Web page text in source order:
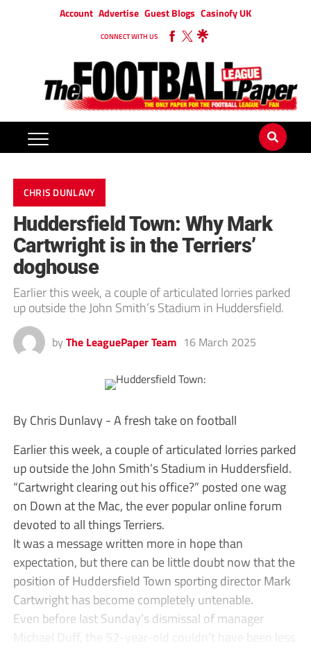
Account Advertise Guest Blogs Casinofy UK
CONNECT WITH US
CHRIS DUNLAVY
Huddersfield Town: Why Mark
Cartwright is in the Terriers’
doghouse
Earlier this week, a couple of articulated lorries parked
up outside the John Smith’s Stadium in Huddersfield.
by The LeaguePaper Team 16 March 2025
By Chris Dunlavy - A fresh take on football
Earlier this week, a couple of articulated lorries parked
up outside the John Smith’s Stadium in Huddersfield.
“Cartwright clearing out his office?” posted one wag
on Down at the Mac, the ever popular online forum
devoted to all things Terriers.
It was a message written more in hope than
expectation, but there can be little doubt now that the
position of Huddersfield Town sporting director Mark
Cartwright has become completely untenable.
Even before last Sunday’s dismissal of manager
Michael Duff, the 52-year-old couldn’t have been less